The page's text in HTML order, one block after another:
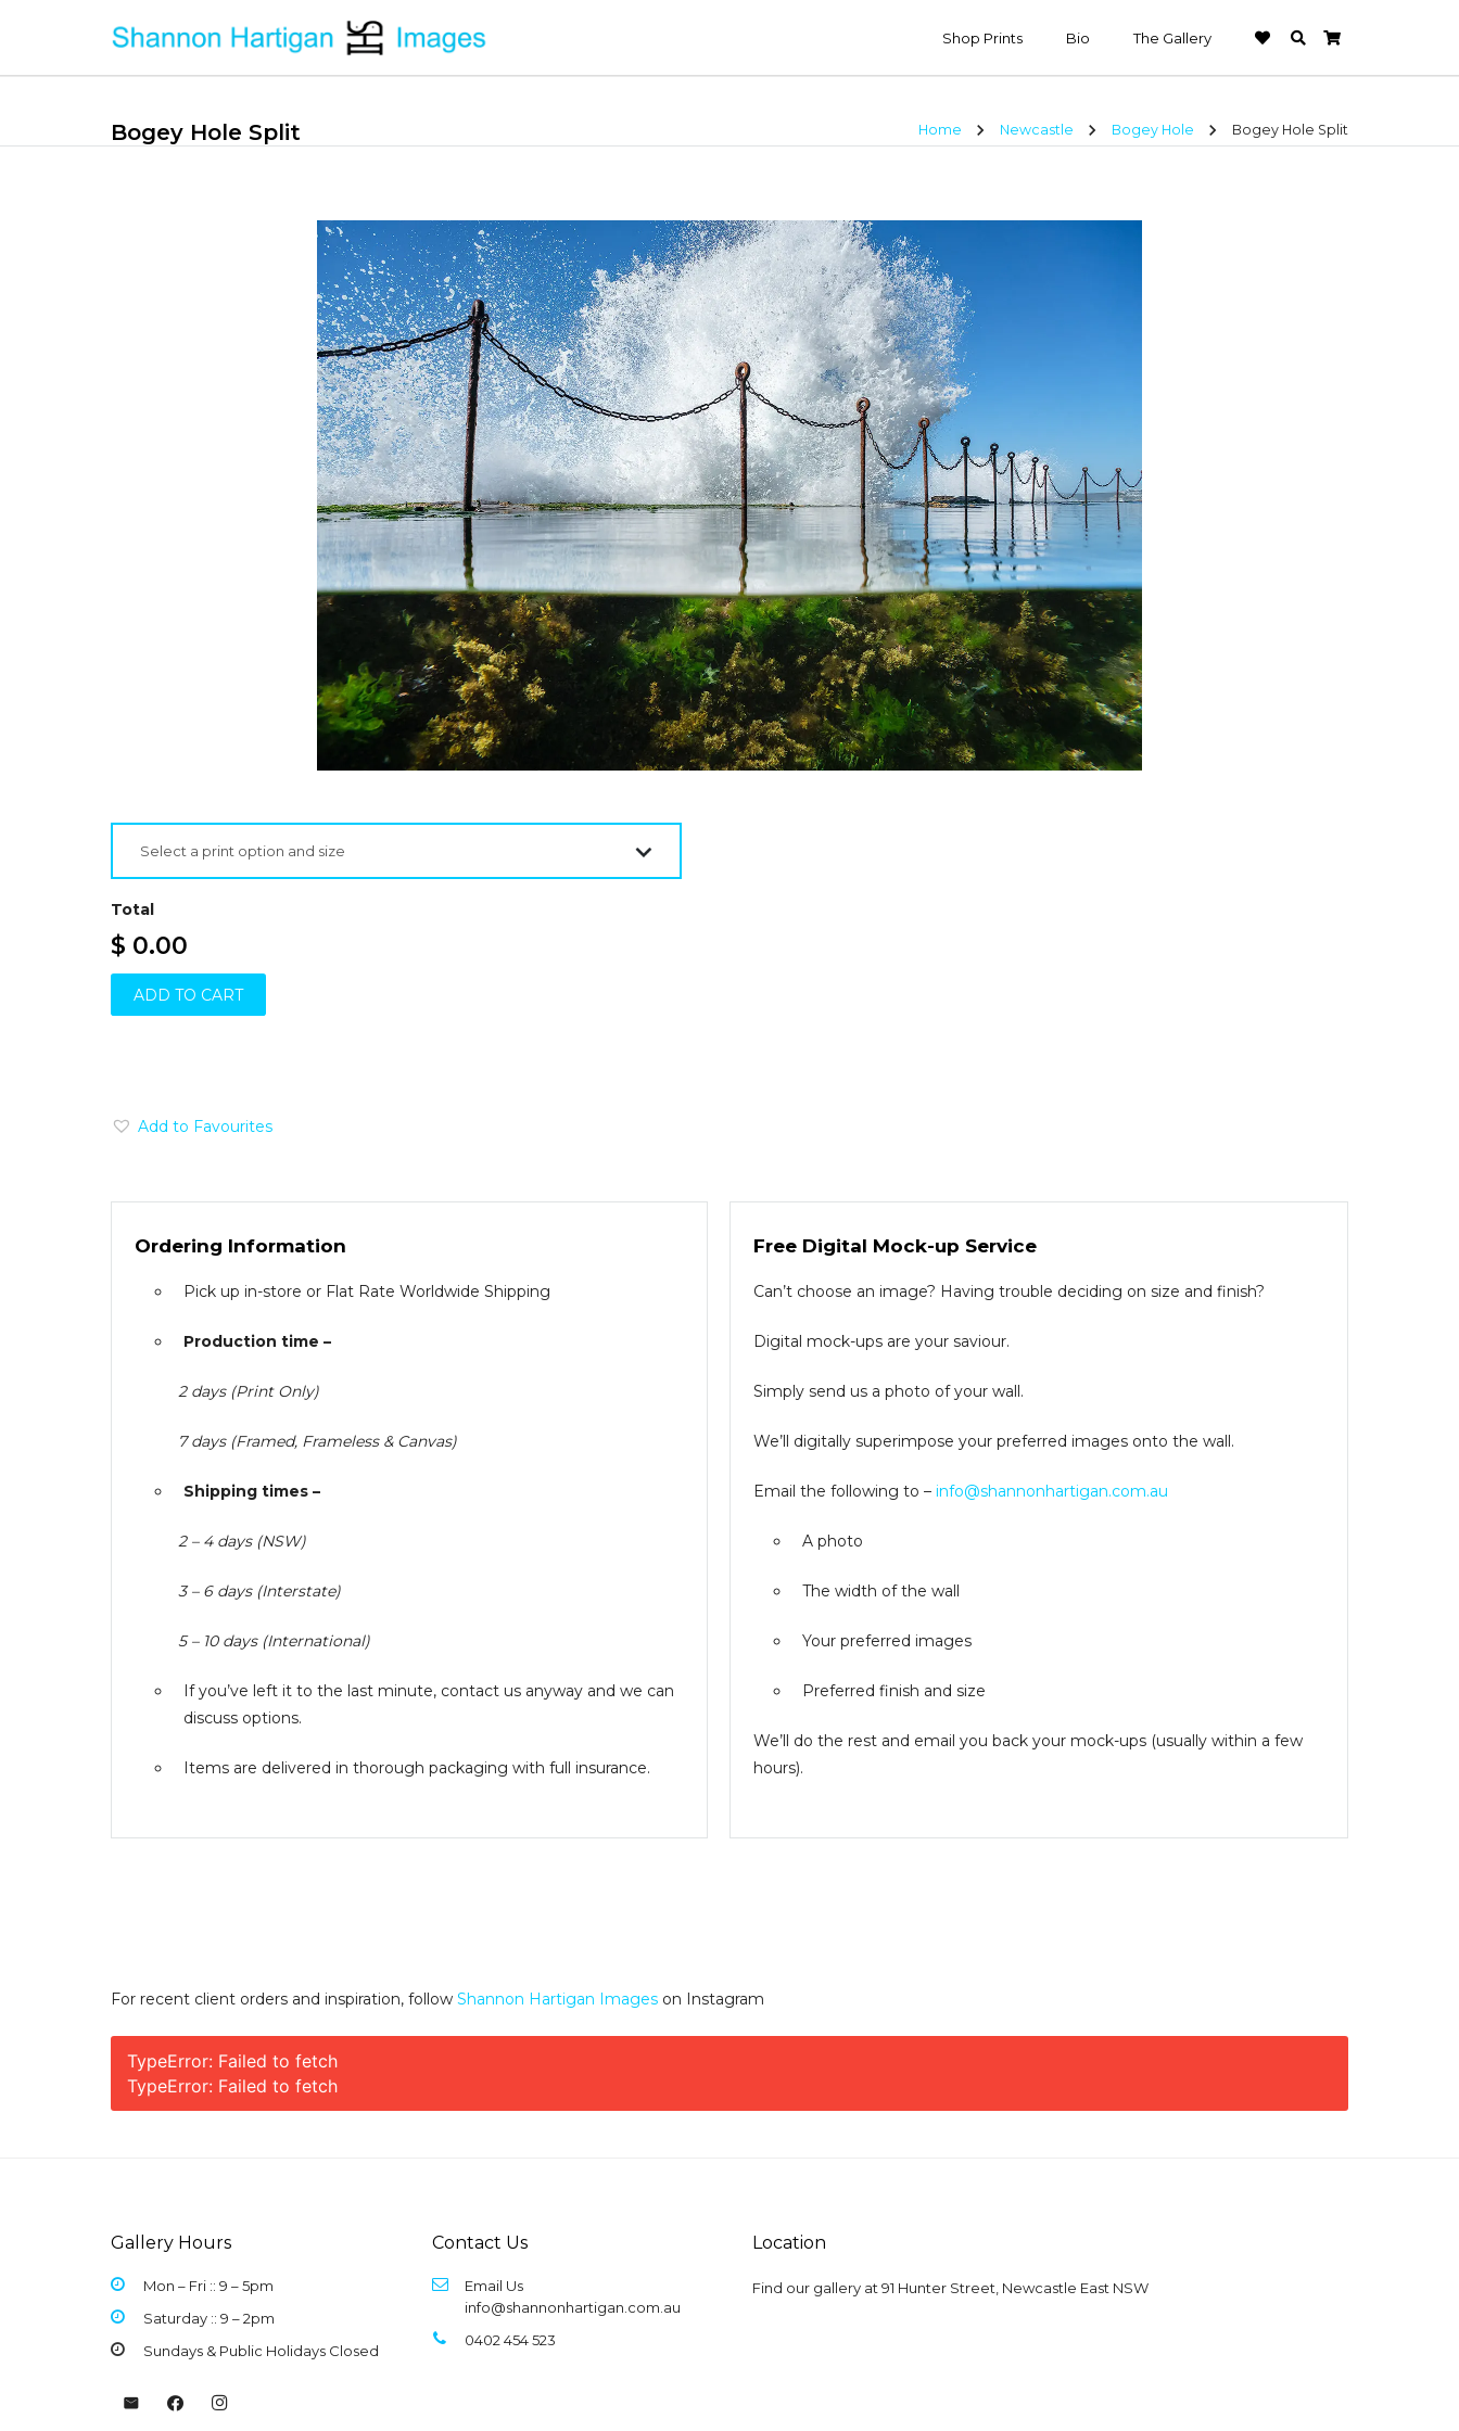
Shop Prints Bio The Gallery
Bogey Hole Split Home chevron_right Newcastle chevron_right Bogey Hole chevron_right Bogey Hole Split
Select a print option and size
Total
$ 0.00
ADD TO CART
Add to Favourites
Ordering Information
Pick up in-store or Flat Rate Worldwide Shipping
Production time –
2 days (Print Only)
7 days (Framed, Frameless & Canvas)
Shipping times –
2 – 4 days (NSW)
3 – 6 days (Interstate)
5 – 10 days (International)
If you’ve left it to the last minute, contact us anyway and we can
discuss options.
Items are delivered in thorough packaging with full insurance.
Free Digital Mock-up Service
Can’t choose an image? Having trouble deciding on size and finish?
Digital mock-ups are your saviour.
Simply send us a photo of your wall.
We’ll digitally superimpose your preferred images onto the wall.
Email the following to – info@shannonhartigan.com.au
A photo
The width of the wall
Your preferred images
Preferred finish and size
We’ll do the rest and email you back your mock-ups (usually within a few
hours).
For recent client orders and inspiration, follow Shannon Hartigan Images on Instagram
TypeError: Failed to fetch
TypeError: Failed to fetch
Gallery Hours
Mon – Fri :: 9 –5pm
Saturday :: 9 – 2pm
Sundays & Public Holidays Closed
Contact Us
Email Us
info@shannonhartigan.com.au
0402 454 523
Location
Find our gallery at 91 Hunter Street, Newcastle East NSW